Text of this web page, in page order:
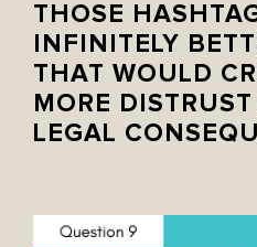
THOSE
INFINITELY
THAT WOULD
MORE
LEGAL